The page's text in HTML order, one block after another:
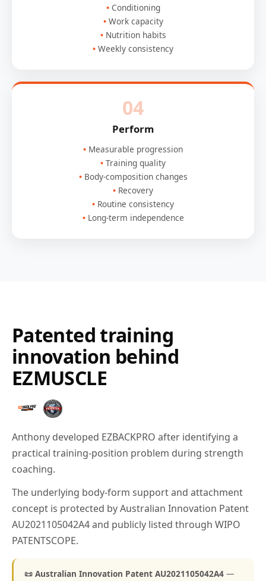
Conditioning
Work capacity
Nutrition habits
Weekly consistency
04
Perform
Measurable progression
Training quality
Body-composition changes
Recovery
Routine consistency
Long-term independence
Patented training
innovation behind
EZMUSCLE
Anthony developed EZBACKPRO after identifying a
practical training-position problem during strength
coaching.
The underlying body-form support and attachment
concept is protected by Australian Innovation Patent
AU2021105042A4 and publicly listed through WIPO
PATENTSCOPE.
📜 Australian Innovation Patent AU2021105042A4 —